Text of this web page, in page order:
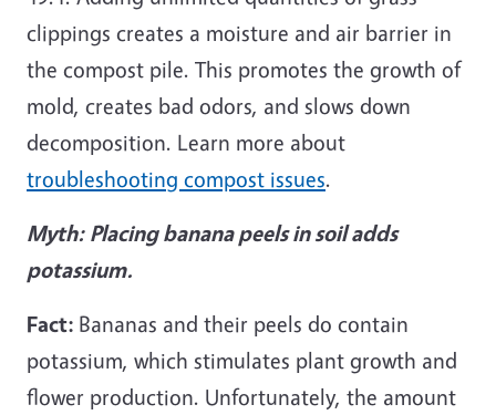
clippings creates a moisture and air barrier in
the compost pile. This promotes the growth of
mold, creates bad odors, and slows down
decomposition. Learn more about
troubleshooting compost issues.
Myth: Placing banana peels in soil adds
potassium.
Fact: Bananas and their peels do contain
potassium, which stimulates plant growth and
flower production. Unfortunately, the amount